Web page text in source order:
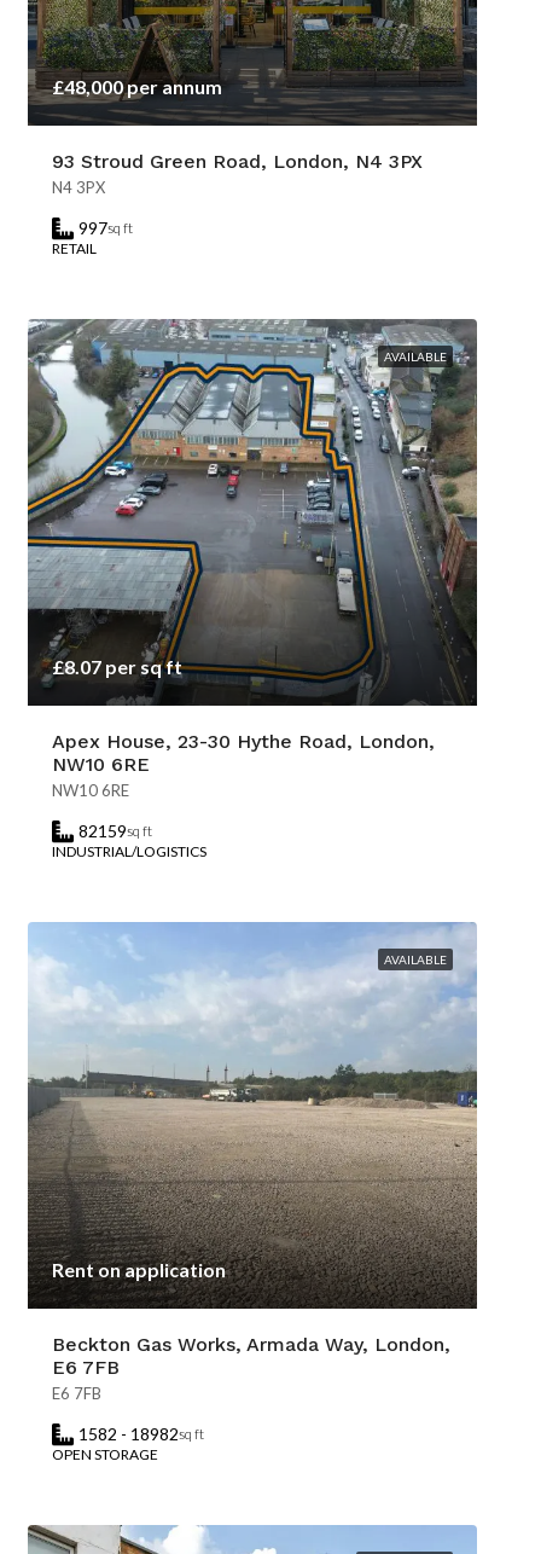
£48,000 per annum
93 Stroud Green Road, London, N4 3PX
N4 3PX
997sq ft
RETAIL
AVAILABLE
£8.07 per sq ft
Apex House, 23-30 Hythe Road, London,
NW10 6RE
NW10 6RE
82159sq ft
INDUSTRIAL/LOGISTICS
AVAILABLE
Rent on application
Beckton Gas Works, Armada Way, London,
E6 7FB
E6 7FB
1582 - 18982sq ft
OPEN STORAGE